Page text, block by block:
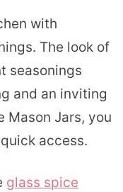
with
The look of
seasonings
and an inviting
Mason Jars, you
access.
glass spice